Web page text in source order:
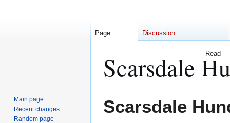
Scarsdale
to
to
Scarsdale
Page Discussion
Read
Main page
Recent changes
Random page